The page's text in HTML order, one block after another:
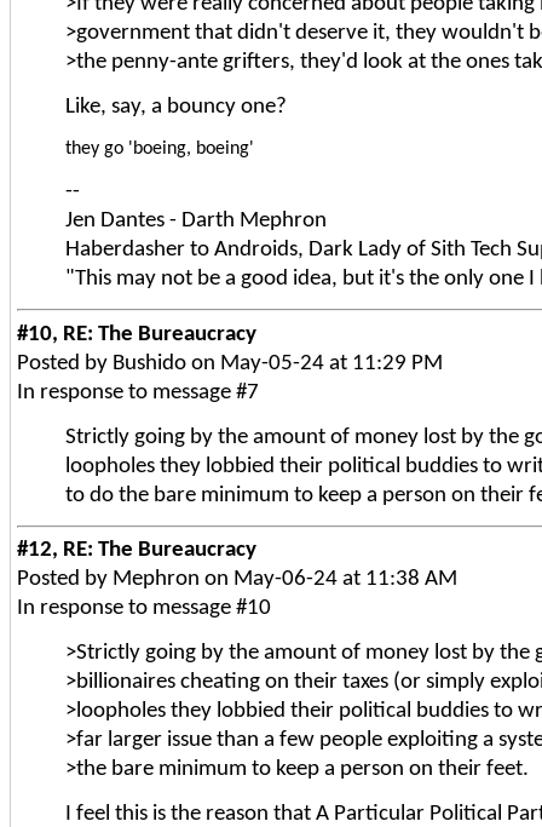
>government that didn't deserve it, they wouldn't
>the penny-ante grifters, they'd look at the ones
Like, say, a bouncy one?
they go 'boeing, boeing'
--
Jen Dantes - Darth Mephron
Haberdasher to Androids, Dark Lady of Sith Tech
"This may not be a good idea, but it's the only one I
#10, RE: The Bureaucracy
Posted by Bushido on May-05-24 at 11:29 PM
In response to message #7
Strictly going by the amount of money lost by the
loopholes they lobbied their political buddies to
to do the bare minimum to keep a person on their
#12, RE: The Bureaucracy
Posted by Mephron on May-06-24 at 11:38 AM
In response to message #10
>Strictly going by the amount of money lost by the
>billionaires cheating on their taxes (or simply
>loopholes they lobbied their political buddies to
>far larger issue than a few people exploiting a
>the bare minimum to keep a person on their feet.
I feel this is the reason that A Particular Political